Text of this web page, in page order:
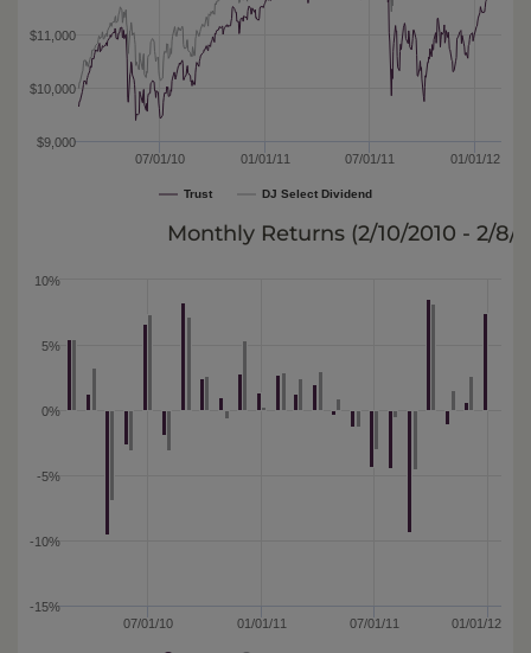
Trust DJ Select Dividend
07/01/10 01/01/11 07/01/11 01/01/12
$9,000
$10,000
$11,000
07/01/10 01/01/11 07/01/11 01/01/12
-15%
-10%
-5%
0%
5%
10%
Monthly Returns (2/10/2010 - 2/8/